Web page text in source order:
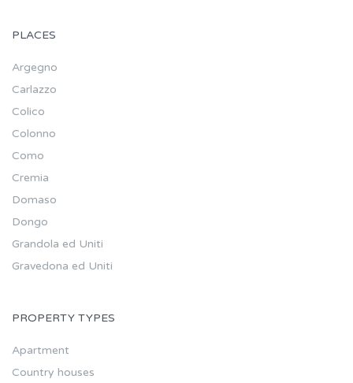
PLACES
Argegno
Carlazzo
Colico
Colonno
Como
Cremia
Domaso
Dongo
Grandola ed Uniti
Gravedona ed Uniti
PROPERTY TYPES
Apartment
Country houses